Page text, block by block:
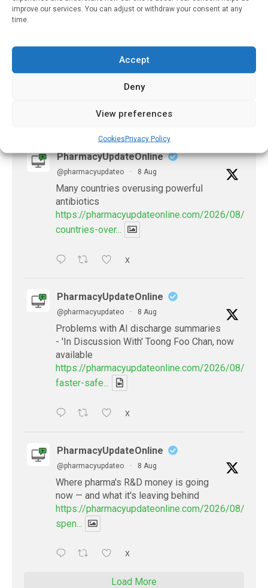
improve our services. You can adjust or withdraw your consent at any
time.
Accept
Deny
View preferences
CookiesPrivacy Policy
Antidepressants May
July 31, 2021
PharmacyUpdateOnline
@pharmacyupdateo · 8 Aug
Many countries overusing powerful
antibiotics
https://pharmacyupdateonline.com/2026/08/
countries-over...
X
PharmacyUpdateOnline
@pharmacyupdateo · 8 Aug
Problems with AI discharge summaries
- 'In Discussion With' Toong Foo Chan, now
available
https://pharmacyupdateonline.com/2026/08/
faster-safe...
X
PharmacyUpdateOnline
@pharmacyupdateo · 8 Aug
Where pharma's R&D money is going
now — and what it's leaving behind
https://pharmacyupdateonline.com/2026/08/
spen...
X
Load More